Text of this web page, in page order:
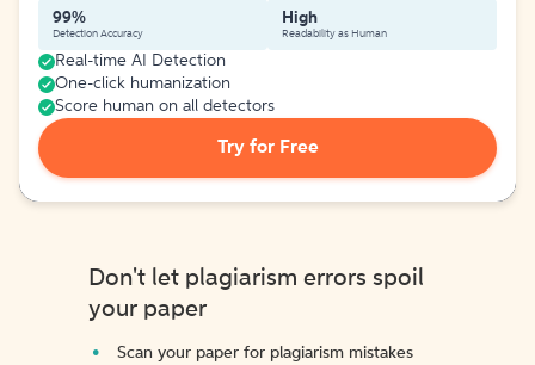
99%
Detection Accuracy
High
Readability as Human
Real-time AI Detection
One-click humanization
Score human on all detectors
Try for Free
Don't let plagiarism errors spoil
your paper
Scan your paper for plagiarism mistakes